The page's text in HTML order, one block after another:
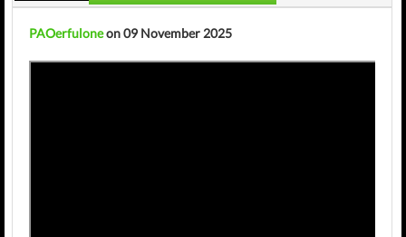
PAOerfuloneon 09 November 2025